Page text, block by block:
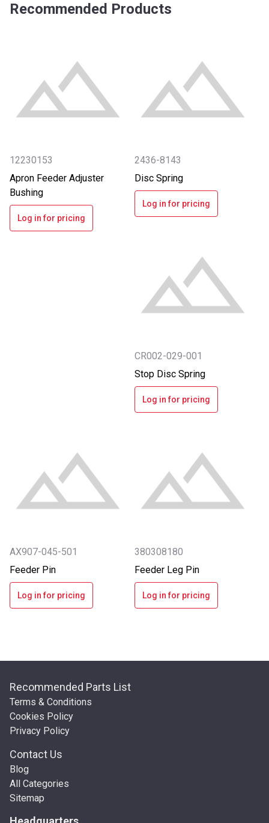
Recommended Products
12230153
Apron Feeder Adjuster
Bushing
Log in for pricing
2436-8143
Disc Spring
Log in for pricing
CR002-029-001
Stop Disc Spring
Log in for pricing
AX907-045-501
Feeder Pin
Log in for pricing
380308180
Feeder Leg Pin
Log in for pricing
Recommended Parts List
Terms & Conditions
Cookies Policy
Privacy Policy
Contact Us
Blog
All Categories
Sitemap